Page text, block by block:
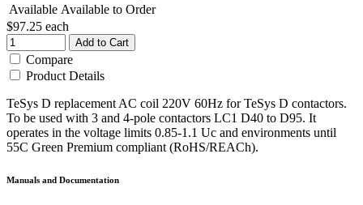
Available Available to Order
$97.25 each
Add to Cart
Compare
Product Details
TeSys D replacement AC coil 220V 60Hz for TeSys D contactors.
To be used with 3 and 4-pole contactors LC1 D40 to D95. It
operates in the voltage limits 0.85-1.1 Uc and environments until
55C Green Premium compliant (RoHS/REACh).
Manuals and Documentation